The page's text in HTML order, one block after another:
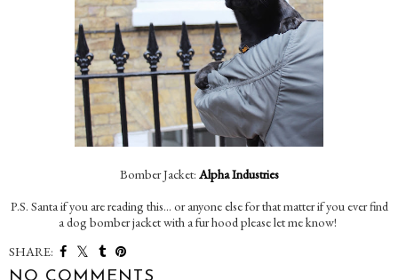
Bomber Jacket: Alpha Industries
P.S. Santa if you are reading this... or anyone else for that matter if you ever find
a dog bomber jacket with a fur hood please let me know!
SHARE:
NO COMMENTS